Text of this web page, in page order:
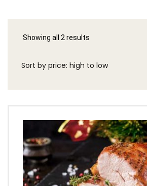
Showing all 2 results
price:
to